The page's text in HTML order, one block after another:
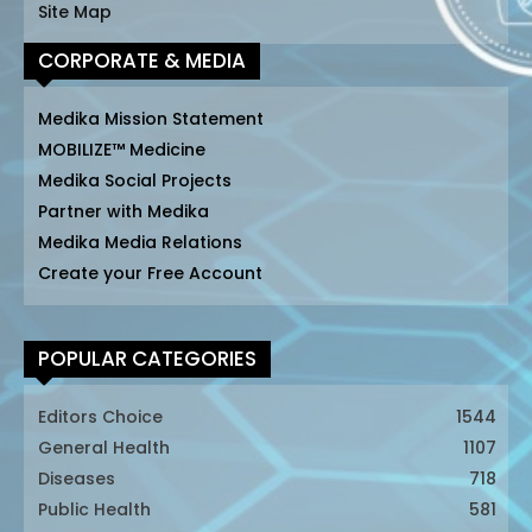
Site Map
CORPORATE & MEDIA
Medika Mission Statement
MOBILIZE™ Medicine
Medika Social Projects
Partner with Medika
Medika Media Relations
Create your Free Account
POPULAR CATEGORIES
Editors Choice
1544
General Health
1107
Diseases
718
Public Health
581